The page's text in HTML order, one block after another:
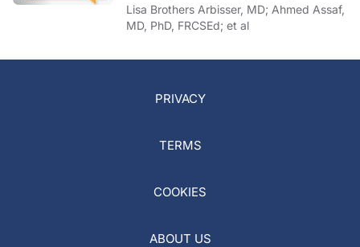
of COVID-19
Lisa Brothers Arbisser, MD; Ahmed Assaf,
MD, PhD, FRCSEd; et al
PRIVACY
TERMS
COOKIES
ABOUT US